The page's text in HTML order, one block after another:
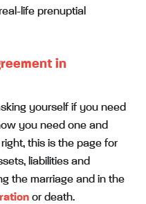
life prenuptial
in
yourself if you need
you need one and
this is the page for
liabilities and
the marriage and in the
or death.